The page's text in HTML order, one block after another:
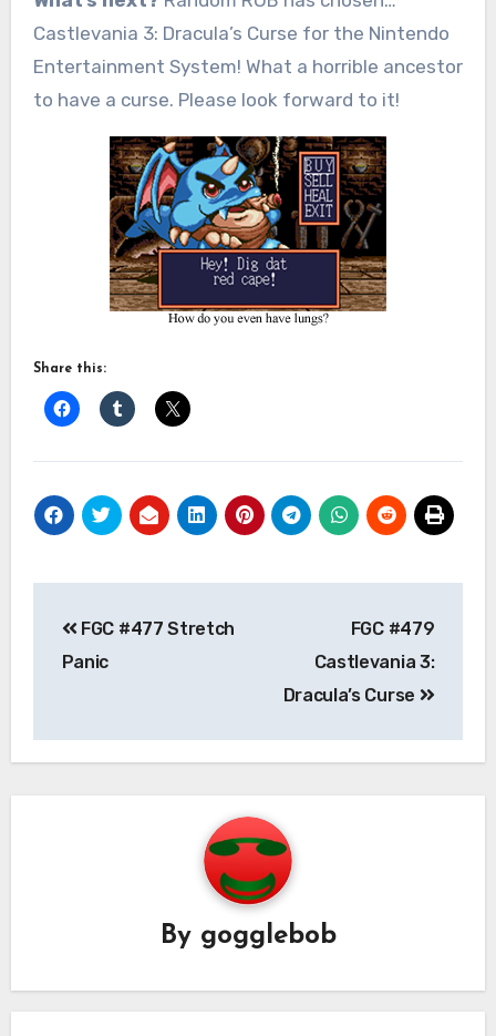
Castlevania 3: Dracula’s Curse for the Nintendo
Entertainment System! What a horrible ancestor
to have a curse. Please look forward to it!
Share this:
navigation
FGC #477 Stretch
Panic
FGC #479
Castlevania 3:
Dracula’s Curse
By gogglebob